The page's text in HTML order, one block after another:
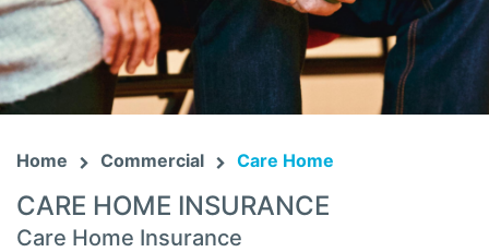
Home Commercial Care Home
CARE HOME INSURANCE
Care Home Insurance